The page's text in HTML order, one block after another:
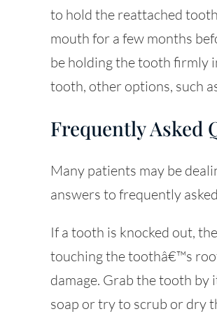
to hold the reattached
mouth for a few months
be holding the tooth firmly
tooth, other options, such
Frequently Asked
Many patients may be
answers to frequently
If a tooth is knocked out,
touching the toothâ€™s
damage. Grab the tooth
soap or try to scrub or dry